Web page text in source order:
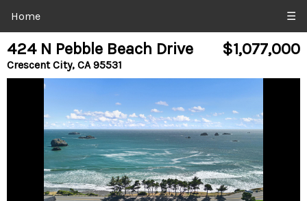
Home ☰
424 N Pebble Beach Drive $1,077,000
Crescent City, CA 95531